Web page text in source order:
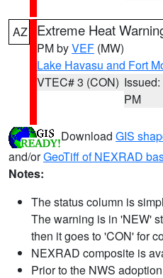
AZ Extreme Heat
PM byVEF (MW)
Lake Havasu and Fort
VTEC# 3 (CON)
PM
Download GIS
and/orGeoTiff of NEXRAD
Notes:
The status column is
The warning is in 'NEW'
then it goes to 'CON' for
NEXRAD composite is
Prior to the NWS